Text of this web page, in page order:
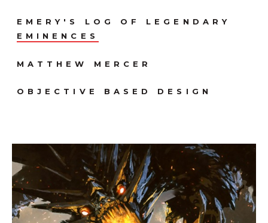
EMERY'S LOG OF LEGENDARY
EMINENCES
MATTHEW MERCER
OBJECTIVE BASED DESIGN